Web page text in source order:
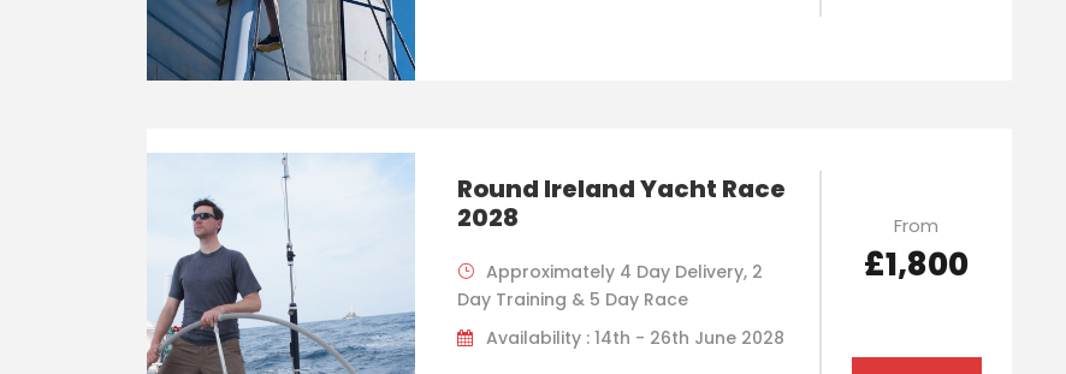
Round Ireland Yacht Race
2028
Approximately 4 Day Delivery, 2
Day Training & 5 Day Race
Availability : 14th - 26th June 2028
From
£1,800